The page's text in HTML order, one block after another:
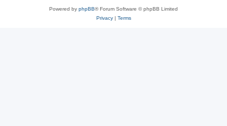
Powered by phpBB® Forum Software © phpBB Limited
Privacy| Terms